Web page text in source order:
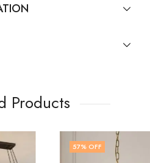
Products